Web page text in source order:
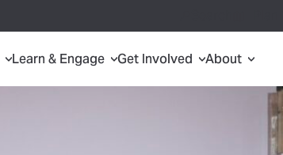
Learn & Engage Get Involved About